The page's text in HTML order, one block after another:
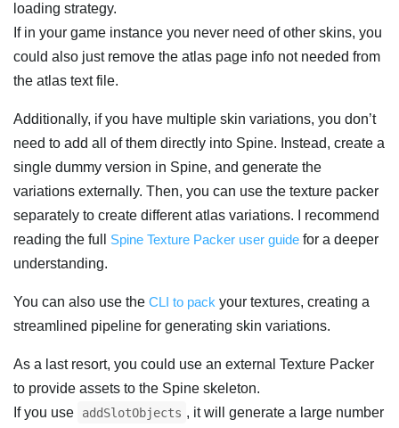
loading strategy.
If in your game instance you never need of other skins, you
could also just remove the atlas page info not needed from
the atlas text file.
Additionally, if you have multiple skin variations, you don’t
need to add all of them directly into Spine. Instead, create a
single dummy version in Spine, and generate the
variations externally. Then, you can use the texture packer
separately to create different atlas variations. I recommend
reading the full Spine Texture Packer user guide for a deeper
understanding.
You can also use the CLI to pack your textures, creating a
streamlined pipeline for generating skin variations.
As a last resort, you could use an external Texture Packer
to provide assets to the Spine skeleton.
If you use
addSlotObjects , it will generate a large number